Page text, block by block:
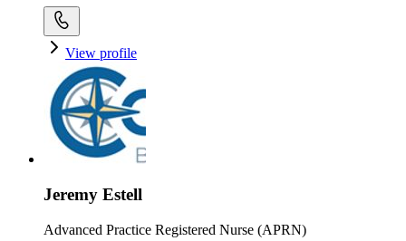
View profile
Jeremy Estell
Advanced Practice Registered Nurse (APRN)